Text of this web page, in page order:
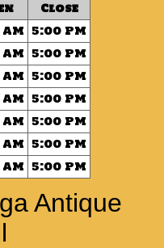
Close
5:00 PM
5:00 PM
5:00 PM
5:00 PM
5:00 PM
5:00 PM
5:00 PM
Antique